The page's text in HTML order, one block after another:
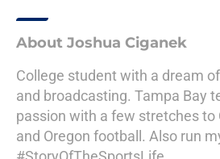
About Joshua Ciganek
College student with a dream
and broadcasting. Tampa Bay
passion with a few stretches to
and Oregon football. Also run